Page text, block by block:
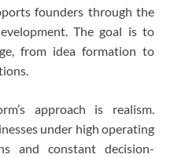
founders through the
The goal is to
from idea formation to
approach is realism.
under high operating
and constant decision-